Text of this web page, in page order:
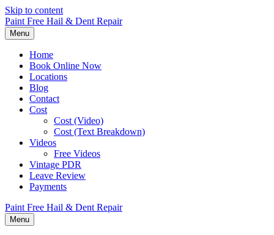
Skip to content
Paint Free Hail & Dent Repair
Menu
Home
Book Online Now
Locations
Blog
Contact
Cost
Cost (Video)
Cost (Text Breakdown)
Videos
Free Videos
Vintage PDR
Leave Review
Payments
Paint Free Hail & Dent Repair
Menu